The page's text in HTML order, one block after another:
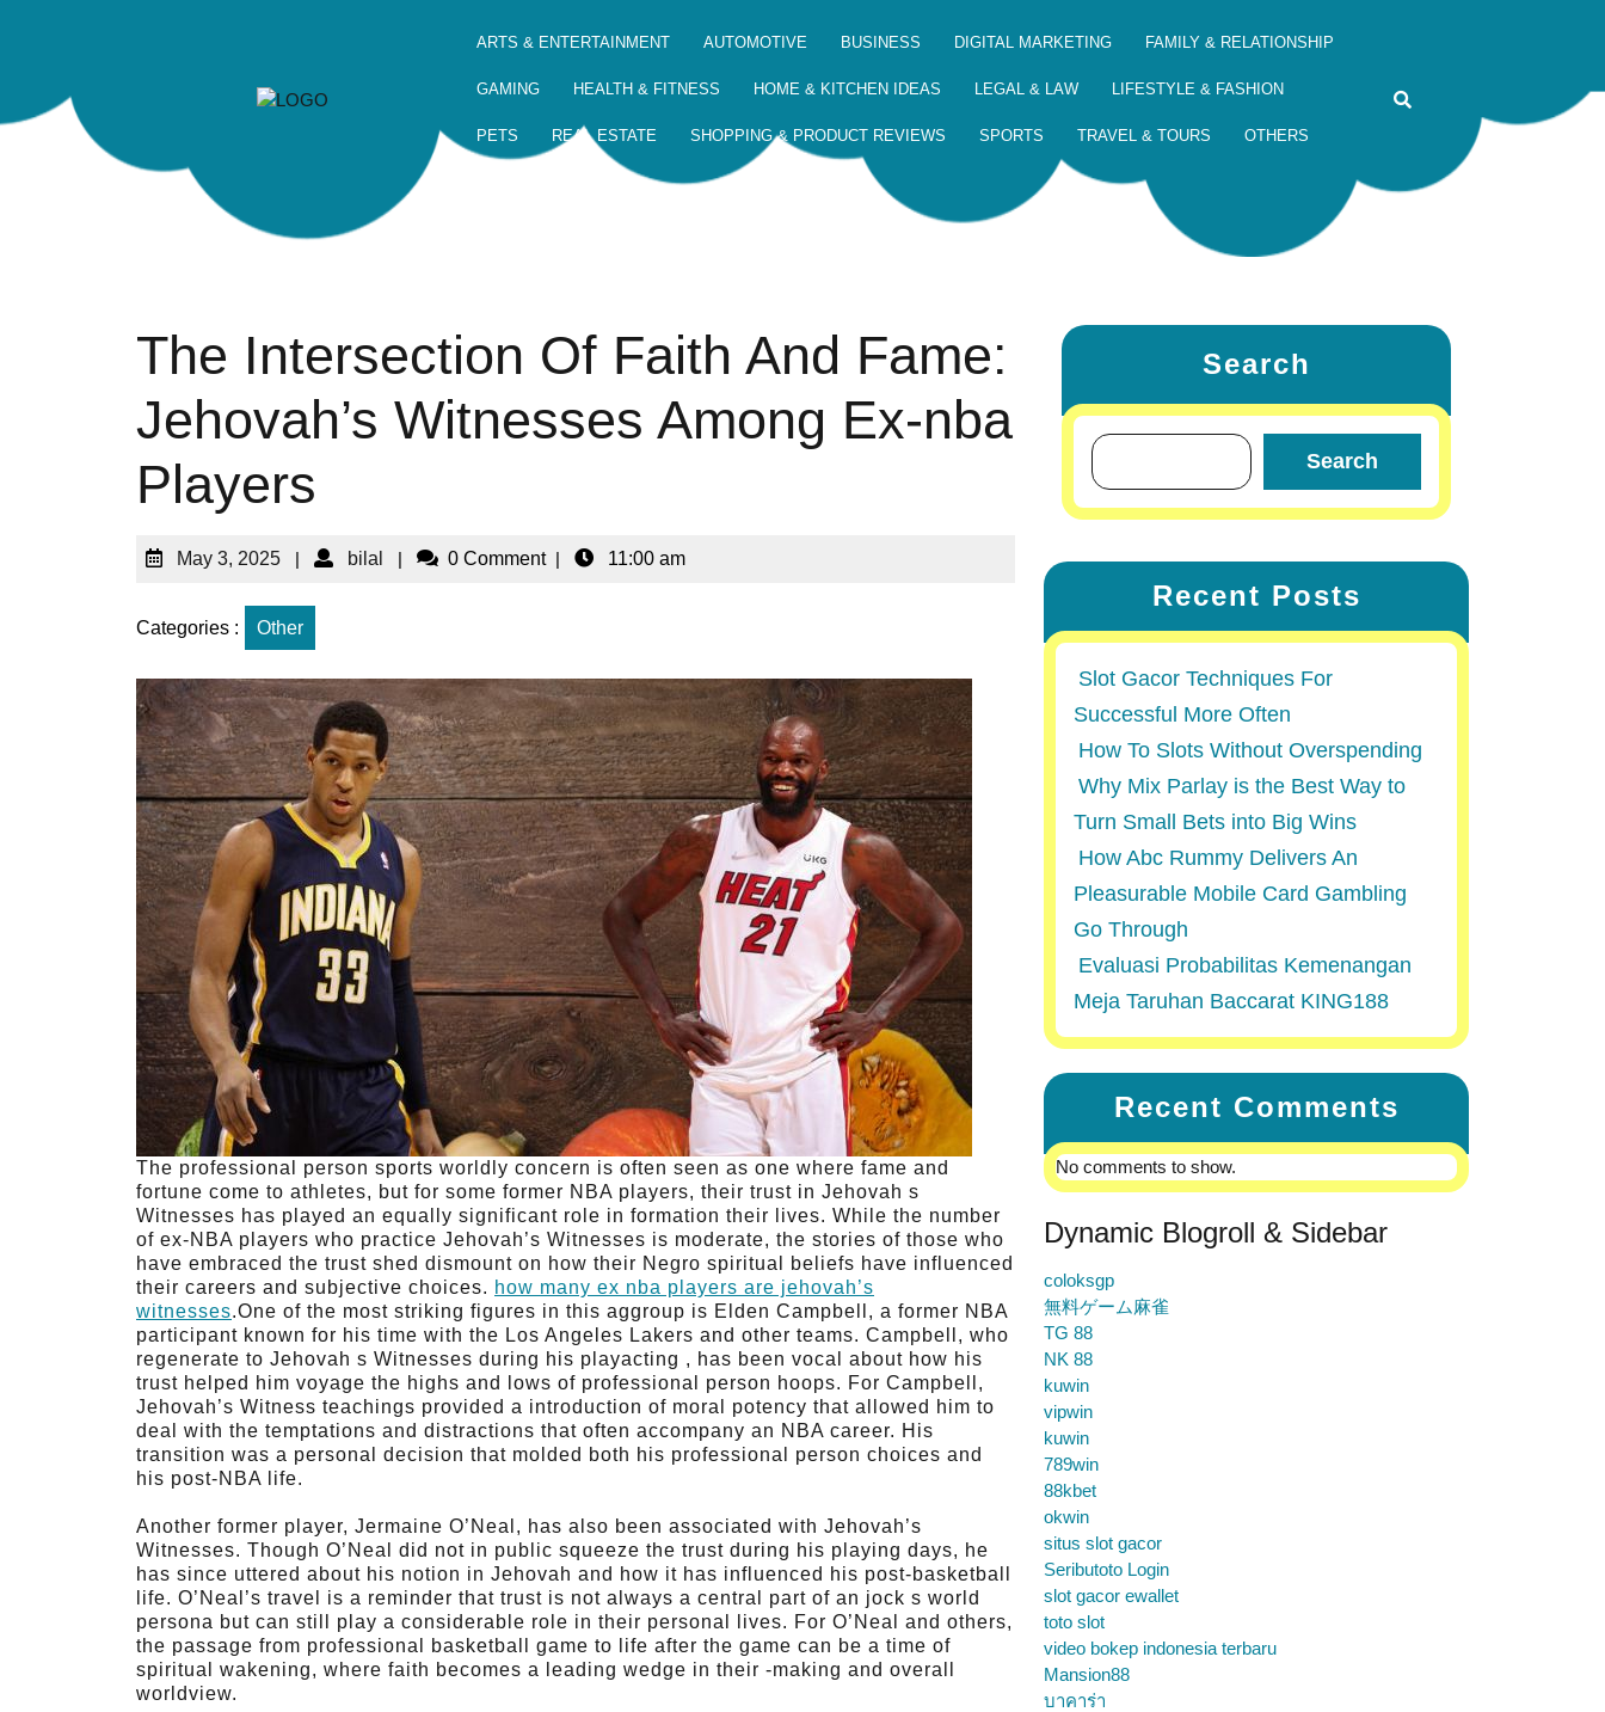
ARTS & ENTERTAINMENT AUTOMOTIVE BUSINESS DIGITAL MARKETING FAMILY & RELATIONSHIP
GAMING HEALTH & FITNESS HOME & KITCHEN IDEAS LEGAL & LAW LIFESTYLE & FASHION
PETS REAL ESTATE SHOPPING & PRODUCT REVIEWS SPORTS TRAVEL & TOURS OTHERS
The Intersection Of Faith And Fame:
Jehovah’s Witnesses Among Ex-nba
Players
May 3, 2025 | bilal | 0 Comment | 11:00 am
Categories : Other
The professional person sports worldly concern is often seen as one where fame and
fortune come to athletes, but for some former NBA players, their trust in Jehovah s
Witnesses has played an equally significant role in formation their lives. While the number
of ex-NBA players who practice Jehovah’s Witnesses is moderate, the stories of those who
have embraced the trust shed dismount on how their Negro spiritual beliefs have influenced
their careers and subjective choices. how many ex nba players are jehovah’s
witnesses.One of the most striking figures in this aggroup is Elden Campbell, a former NBA
participant known for his time with the Los Angeles Lakers and other teams. Campbell, who
regenerate to Jehovah s Witnesses during his playacting , has been vocal about how his
trust helped him voyage the highs and lows of professional person hoops. For Campbell,
Jehovah’s Witness teachings provided a introduction of moral potency that allowed him to
deal with the temptations and distractions that often accompany an NBA career. His
transition was a personal decision that molded both his professional person choices and
his post-NBA life.
Another former player, Jermaine O’Neal, has also been associated with Jehovah’s
Witnesses. Though O’Neal did not in public squeeze the trust during his playing days, he
has since uttered about his notion in Jehovah and how it has influenced his post-basketball
life. O’Neal’s travel is a reminder that trust is not always a central part of an jock s world
persona but can still play a considerable role in their personal lives. For O’Neal and others,
the passage from professional basketball game to life after the game can be a time of
spiritual wakening, where faith becomes a leading wedge in their -making and overall
worldview.
Search
Search
Recent Posts
Slot Gacor Techniques For
Successful More Often
How To Slots Without Overspending
Why Mix Parlay is the Best Way to
Turn Small Bets into Big Wins
How Abc Rummy Delivers An
Pleasurable Mobile Card Gambling
Go Through
Evaluasi Probabilitas Kemenangan
Meja Taruhan Baccarat KING188
Recent Comments
No comments to show.
Dynamic Blogroll & Sidebar
coloksgp
無料ゲーム麻雀
TG 88
NK 88
kuwin
vipwin
kuwin
789win
88kbet
okwin
situs slot gacor
Seributoto Login
slot gacor ewallet
toto slot
video bokep indonesia terbaru
Mansion88
บาคาร่า